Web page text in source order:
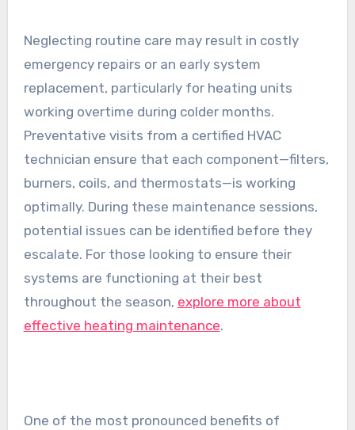
Neglecting routine care may result in costly
emergency repairs or an early system
replacement, particularly for heating units
working overtime during colder months.
Preventative visits from a certified HVAC
technician ensure that each component—filters,
burners, coils, and thermostats—is working
optimally. During these maintenance sessions,
potential issues can be identified before they
escalate. For those looking to ensure their
systems are functioning at their best
throughout the season, explore more about
effective heating maintenance.
One of the most pronounced benefits of